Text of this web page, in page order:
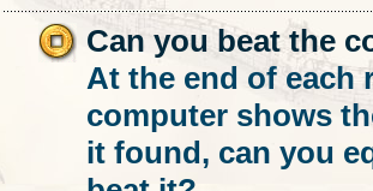
Can you beat the
At the end of each
computer shows
it found, can you